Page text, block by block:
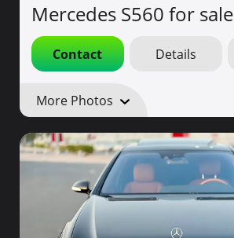
Mercedes S560 for sale
Contact Details
More Photos